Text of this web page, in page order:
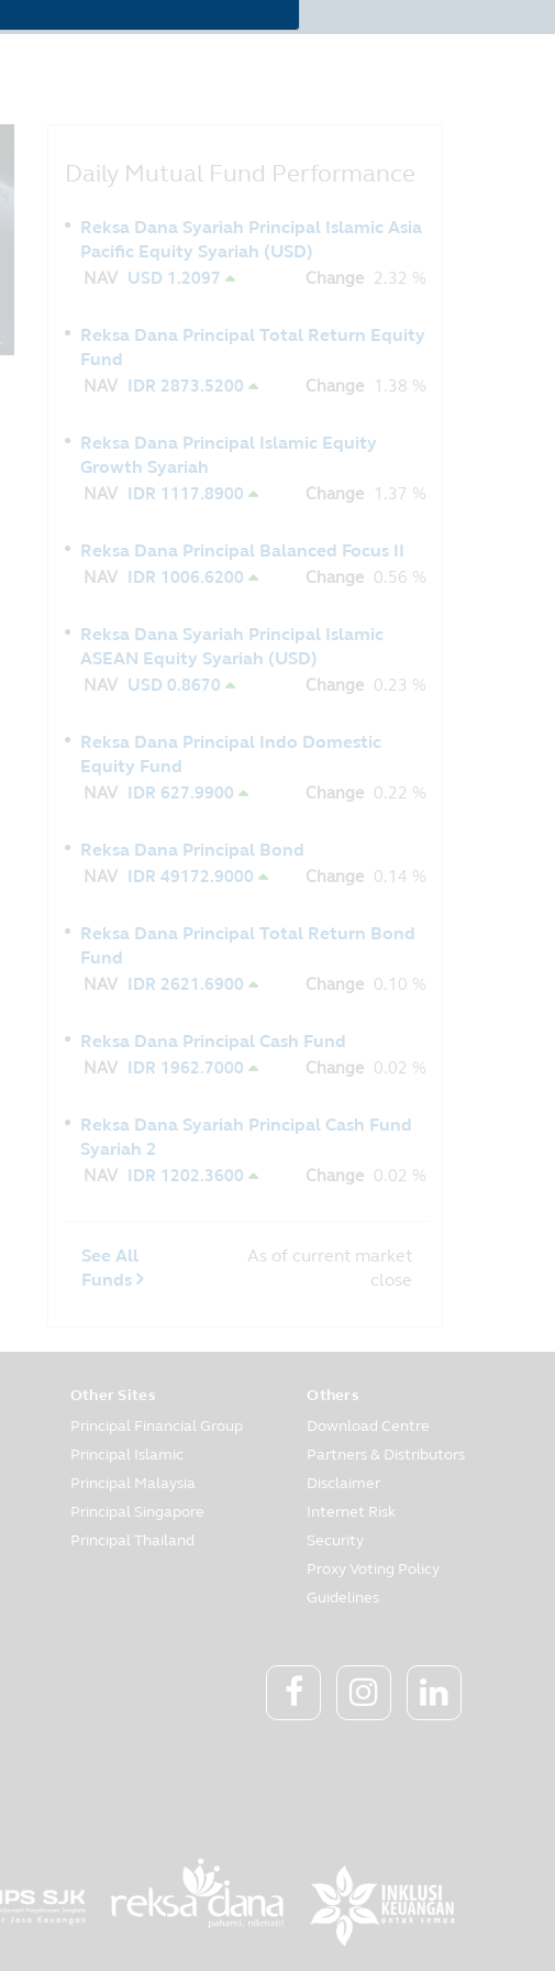
Daily Mutual Fund Performance
Reksa Dana Syariah Principal Islamic Asia
Pacific Equity Syariah (USD)
NAV USD 1.2097 Change 2.32 %
Reksa Dana Principal Total Return Equity
Fund
NAV IDR 2873.5200 Change 1.38 %
Reksa Dana Principal Islamic Equity
Growth Syariah
NAV IDR 1117.8900 Change 1.37 %
Reksa Dana Principal Balanced Focus II
NAV IDR 1006.6200 Change 0.56 %
Reksa Dana Syariah Principal Islamic
ASEAN Equity Syariah (USD)
NAV USD 0.8670 Change 0.23 %
Reksa Dana Principal Indo Domestic
Equity Fund
NAV IDR 627.9900 Change 0.22 %
Reksa Dana Principal Bond
NAV IDR 49172.9000 Change 0.14 %
Reksa Dana Principal Total Return Bond
Fund
NAV IDR 2621.6900 Change 0.10 %
Reksa Dana Principal Cash Fund
NAV IDR 1962.7000 Change 0.02 %
Reksa Dana Syariah Principal Cash Fund
Syariah 2
NAV IDR 1202.3600 Change 0.02 %
See All
Funds
As of current market
close
Other Sites
Principal Financial Group
Principal Islamic
Principal Malaysia
Principal Singapore
Principal Thailand
Others
Download Centre
Partners & Distributors
Disclaimer
Internet Risk
Security
Proxy Voting Policy
Guidelines